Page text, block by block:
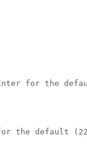
for the
the default